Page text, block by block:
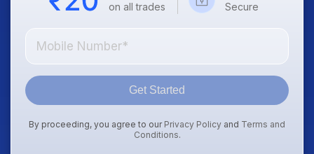
on all trades
Secure
Get Started
By proceeding, you agree to our Privacy Policy and Terms and
Conditions.